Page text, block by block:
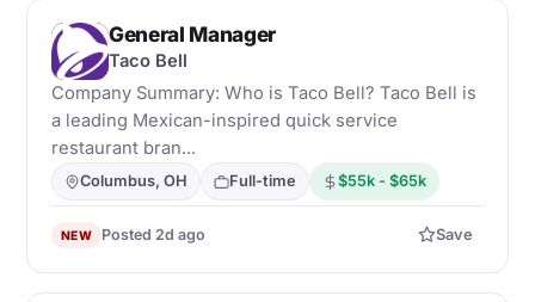
T
General Manager
Taco Bell
Company Summary: Who is Taco Bell? Taco Bell is
a leading Mexican-inspired quick service
restaurant bran...
Columbus, OH Full-time $55k - $65k
NEW Posted 2d ago Save